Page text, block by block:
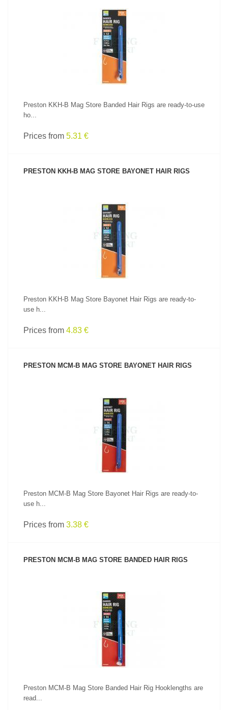
SEE PRODUCT
Preston KKH-B Mag Store Banded Hair Rigs are ready-to-use
ho...
Prices from 5.31 €
PRESTON KKH-B MAG STORE BAYONET HAIR RIGS
SEE PRODUCT
Preston KKH-B Mag Store Bayonet Hair Rigs are ready-to-
use h...
Prices from 4.83 €
PRESTON MCM-B MAG STORE BAYONET HAIR RIGS
SEE PRODUCT
Preston MCM-B Mag Store Bayonet Hair Rigs are ready-to-
use h...
Prices from 3.38 €
PRESTON MCM-B MAG STORE BANDED HAIR RIGS
SEE PRODUCT
Preston MCM-B Mag Store Banded Hair Rig Hooklengths are
read...